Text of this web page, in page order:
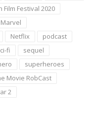
Film Festival 2020
Marvel
Netflix
podcast
fi
sequel
superheroes
Movie RobCast
2